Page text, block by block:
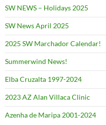
SW NEWS – Holidays 2025
SW News April 2025
2025 SW Marchador Calendar!
Summerwind News!
Elba Cruzalta 1997-2024
2023 AZ Alan Villaca Clinic
Azenha de Maripa 2001-2024